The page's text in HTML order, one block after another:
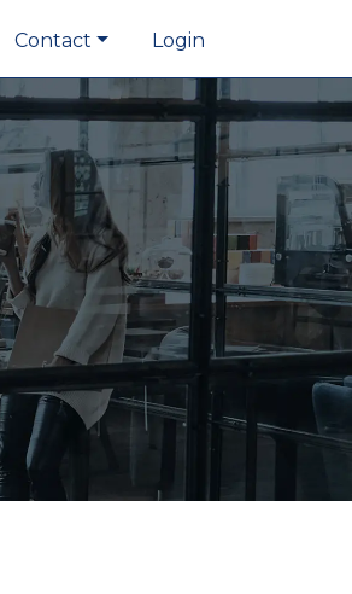
Contact Login